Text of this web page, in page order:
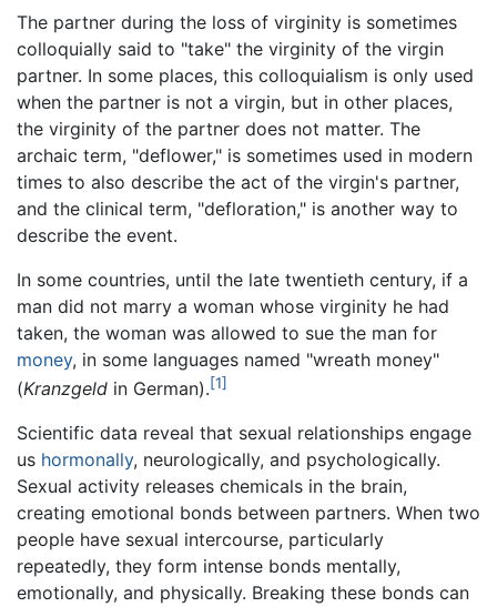
The partner during the loss of virginity is sometimes
colloquially said to "take" the virginity of the virgin
partner. In some places, this colloquialism is only used
when the partner is not a virgin, but in other places,
the virginity of the partner does not matter. The
archaic term, "deflower," is sometimes used in modern
times to also describe the act of the virgin's partner,
and the clinical term, "defloration," is another way to
describe the event.
In some countries, until the late twentieth century, if a
man did not marry a woman whose virginity he had
taken, the woman was allowed to sue the man for
money, in some languages named "wreath money"
(Kranzgeld in German).[1]
Scientific data reveal that sexual relationships engage
us hormonally, neurologically, and psychologically.
Sexual activity releases chemicals in the brain,
creating emotional bonds between partners. When two
people have sexual intercourse, particularly
repeatedly, they form intense bonds mentally,
emotionally, and physically. Breaking these bonds can